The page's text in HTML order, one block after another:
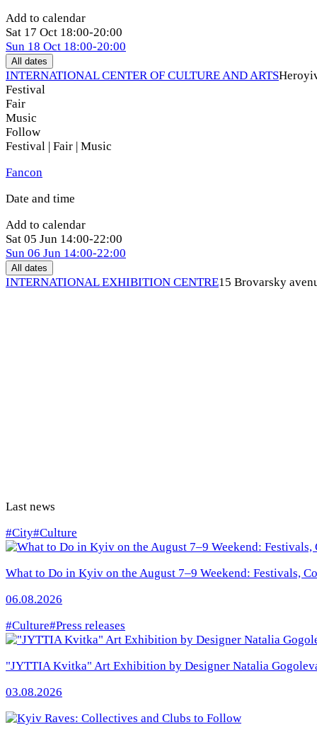
Add to calendar
Sat 17 Oct 18:00-20:00
Sun 18 Oct 18:00-20:00
All dates
INTERNATIONAL CENTER OF CULTURE AND ARTS
Festival
Fair
Music
Follow
Festival | Fair | Music
Fancon
Date and time
Add to calendar
Sat 05 Jun 14:00-22:00
Sun 06 Jun 14:00-22:00
All dates
INTERNATIONAL EXHIBITION CENTRE15 Brovarsky
Last news
#City#Culture
What to Do in Kyiv on the August 7–9 Weekend: Festivals,
06.08.2026
#Culture#Press releases
"JYTTIA Kvitka" Art Exhibition by Designer Natalia
03.08.2026